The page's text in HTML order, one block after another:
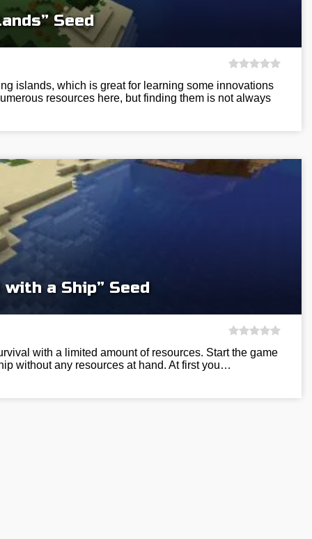
Seed
islands, which is great for learning some innovations
resources here, but finding them is not always
a Ship” Seed
with a limited amount of resources. Start the game
without any resources at hand. At first you…